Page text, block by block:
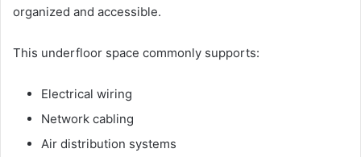
organized and accessible.
This underfloor space commonly supports:
Electrical wiring
Network cabling
Air distribution systems